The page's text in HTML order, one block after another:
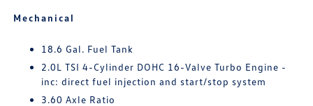
Mechanical
18.6 Gal. Fuel Tank
2.0L TSI 4-Cylinder DOHC 16-Valve Turbo Engine -
inc: direct fuel injection and start/stop system
3.60 Axle Ratio